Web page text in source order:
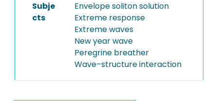
Subje
cts
Envelope soliton solution
Extreme response
Extreme waves
New year wave
Peregrine breather
Wave–structure interaction